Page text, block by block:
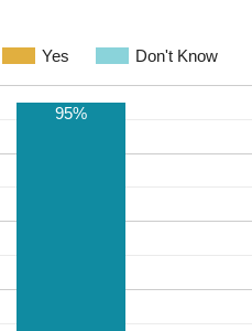
Yes Don't Know
95%